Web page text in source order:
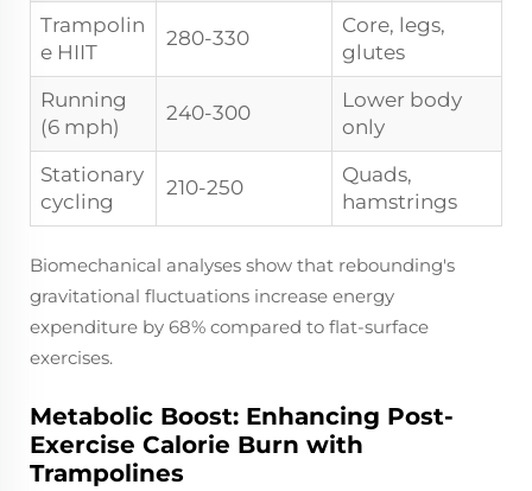
Trampolin
e HIIT
280-330
Core, legs,
glutes
Running
(6 mph)
240-300
Lower body
only
Stationary
cycling
210-250
Quads,
hamstrings
Biomechanical analyses show that rebounding's
gravitational fluctuations increase energy
expenditure by 68% compared to flat-surface
exercises.
Metabolic Boost: Enhancing Post-
Exercise Calorie Burn with
Trampolines